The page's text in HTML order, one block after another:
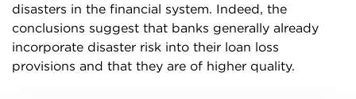
disasters in the financial system. Indeed, the
conclusions suggest that banks generally already
incorporate disaster risk into their loan loss
provisions and that they are of higher quality.